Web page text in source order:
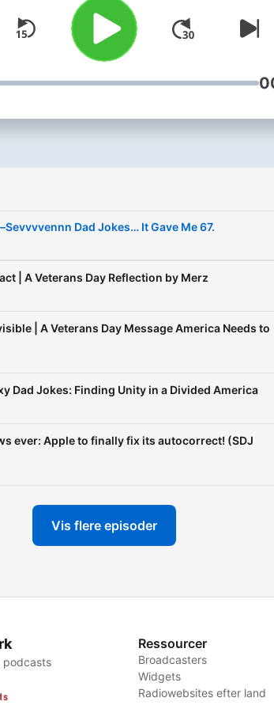
men along to detox
for a better world for all of
— one corny dad joke at a
time!
Dad Jokes… It Gave Me 67.
| A Veterans Day Reflection by Merz
| A Veterans Day Message America Needs to
Dad Jokes: Finding Unity in a Divided America
ever: Apple to finally fix its autocorrect! (SDJ
Vis flere episoder
podcasts
Ressourcer
Broadcasters
Widgets
Radiowebsites efter land